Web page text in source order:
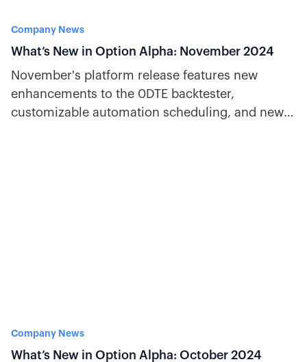
Company News
What’s New in Option Alpha: November 2024
November's platform release features new
enhancements to the 0DTE backtester,
customizable automation scheduling, and new
Company News
What’s New in Option Alpha: October 2024